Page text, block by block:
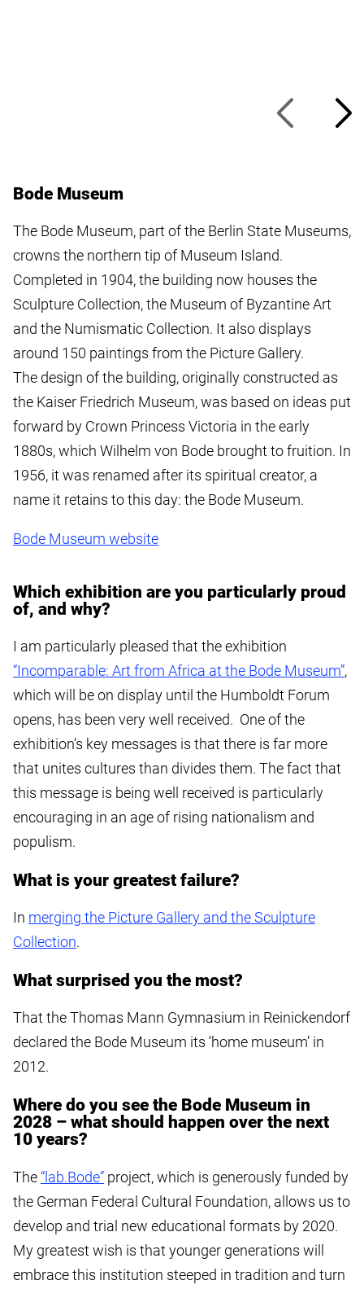
Bode Museum
The Bode Museum, part of the Berlin State Museums,
crowns the northern tip of Museum Island.
Completed in 1904, the building now houses the
Sculpture Collection, the Museum of Byzantine Art
and the Numismatic Collection. It also displays
around 150 paintings from the Picture Gallery.
The design of the building, originally constructed as
the Kaiser Friedrich Museum, was based on ideas put
forward by Crown Princess Victoria in the early
1880s, which Wilhelm von Bode brought to fruition. In
1956, it was renamed after its spiritual creator, a
name it retains to this day: the Bode Museum.
Bode Museum website
Which exhibition are you particularly proud
of, and why?
I am particularly pleased that the exhibition
“Incomparable: Art from Africa at the Bode Museum”,
which will be on display until the Humboldt Forum
opens, has been very well received. One of the
exhibition’s key messages is that there is far more
that unites cultures than divides them. The fact that
this message is being well received is particularly
encouraging in an age of rising nationalism and
populism.
What is your greatest failure?
In merging the Picture Gallery and the Sculpture
Collection.
What surprised you the most?
That the Thomas Mann Gymnasium in Reinickendorf
declared the Bode Museum its ‘home museum’ in
2012.
Where do you see the Bode Museum in
2028 – what should happen over the next
10 years?
The“lab.Bode” project, which is generously funded by
the German Federal Cultural Foundation, allows us to
develop and trial new educational formats by 2020.
My greatest wish is that younger generations will
embrace this institution steeped in tradition and turn